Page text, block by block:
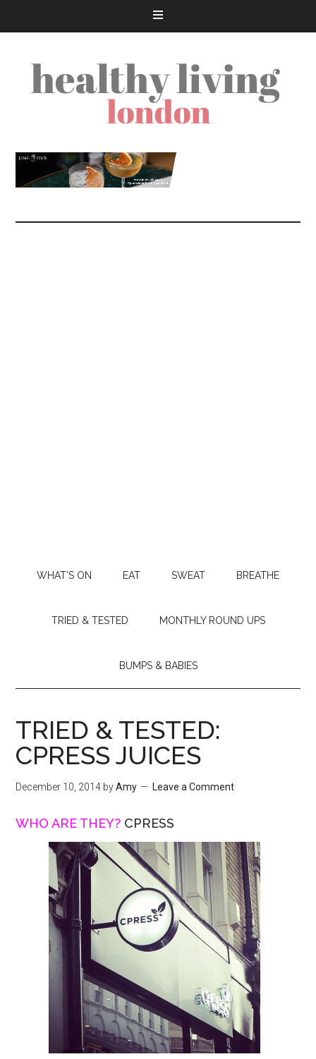
WHAT’S ON EAT SWEAT BREATHE
TRIED & TESTED MONTHLY ROUND UPS
BUMPS & BABIES
TRIED & TESTED:
CPRESS JUICES
December 10, 2014 byAmy Leave a Comment
WHO ARE THEY? CPRESS